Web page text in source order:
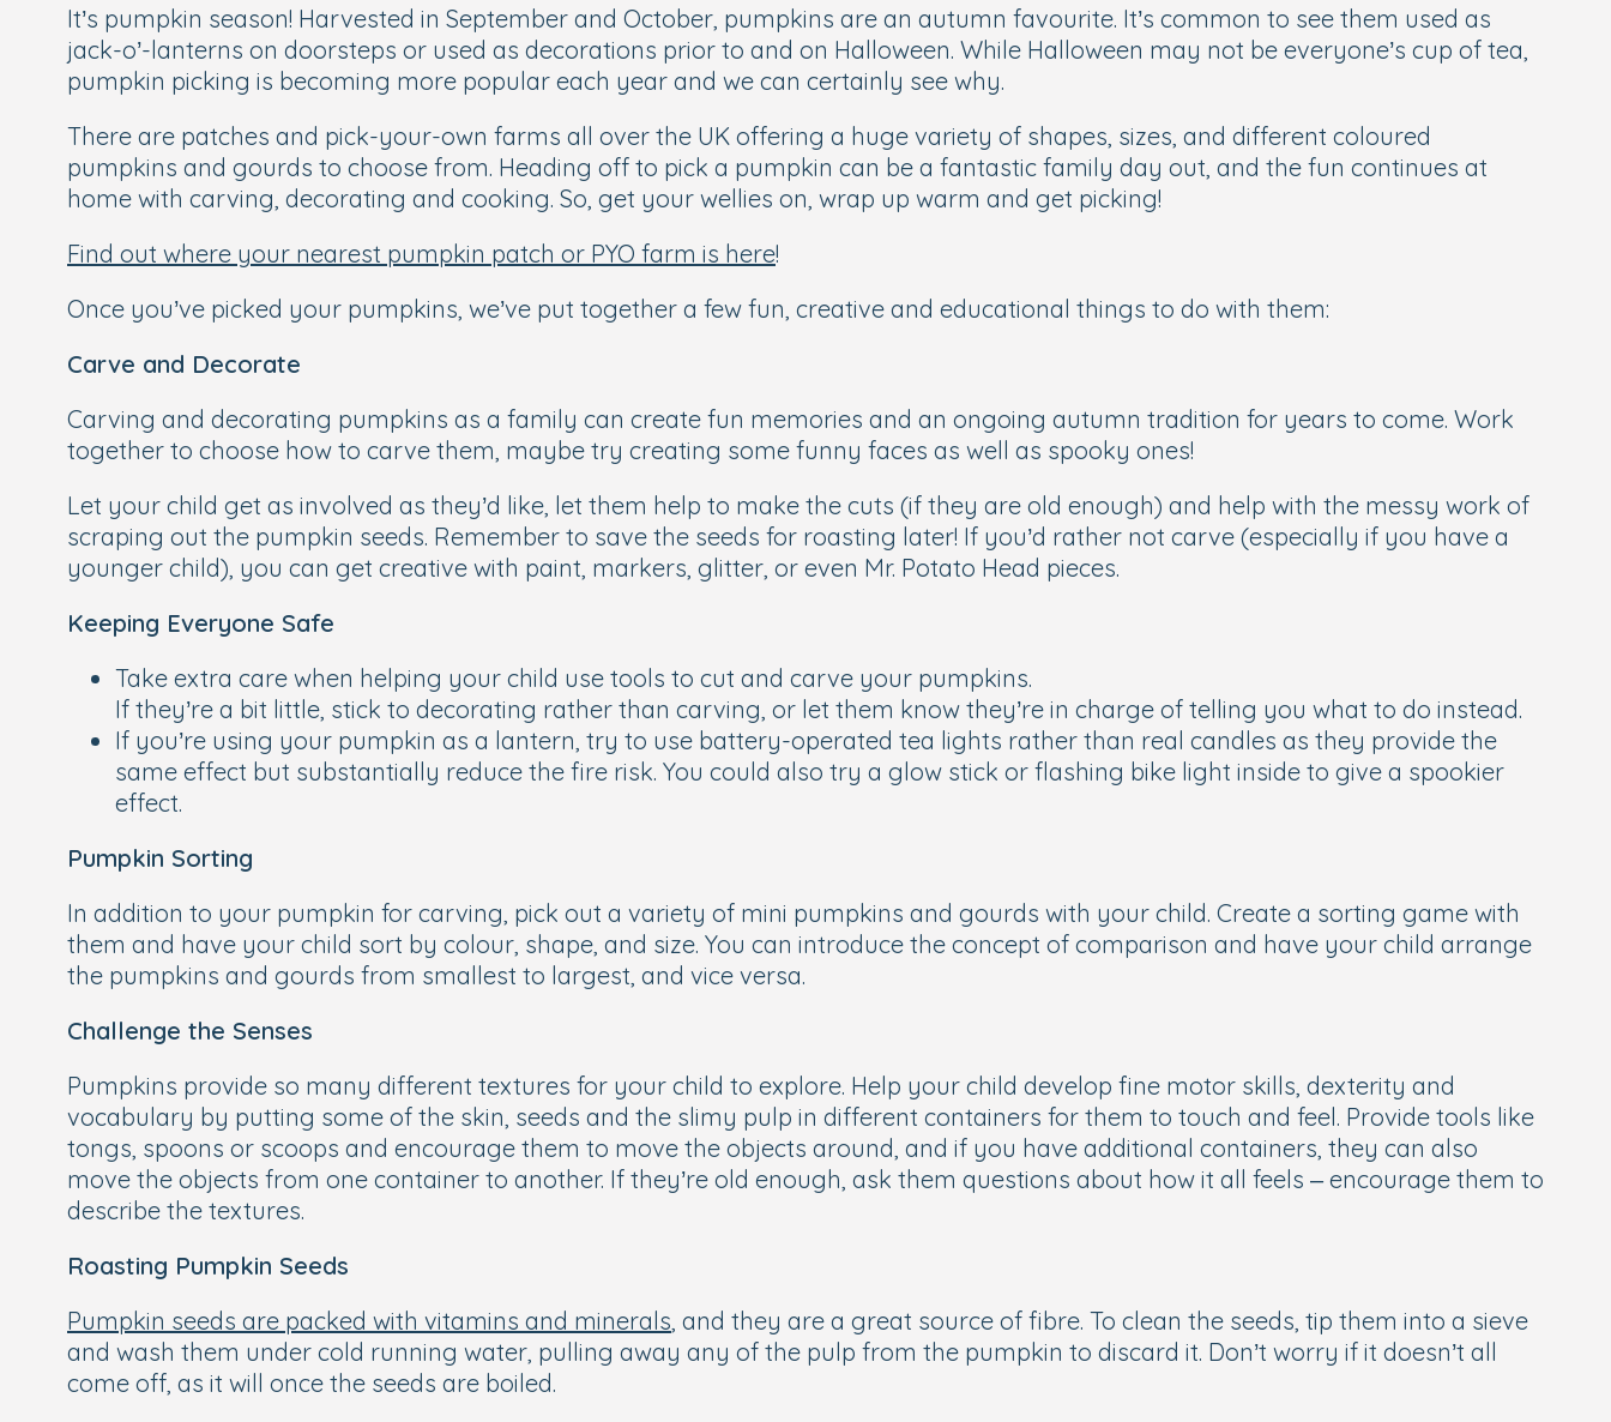
It’s pumpkin season! Harvested in September and October, pumpkins are an autumn favourite. It’s common to see them used as
jack-o’-lanterns on doorsteps or used as decorations prior to and on Halloween. While Halloween may not be everyone’s cup of tea,
pumpkin picking is becoming more popular each year and we can certainly see why.
There are patches and pick-your-own farms all over the UK offering a huge variety of shapes, sizes, and different coloured
pumpkins and gourds to choose from. Heading off to pick a pumpkin can be a fantastic family day out, and the fun continues at
home with carving, decorating and cooking. So, get your wellies on, wrap up warm and get picking!
Find out where your nearest pumpkin patch or PYO farm is here!
Once you’ve picked your pumpkins, we’ve put together a few fun, creative and educational things to do with them:
Carve and Decorate
Carving and decorating pumpkins as a family can create fun memories and an ongoing autumn tradition for years to come. Work
together to choose how to carve them, maybe try creating some funny faces as well as spooky ones!
Let your child get as involved as they’d like, let them help to make the cuts (if they are old enough) and help with the messy work of
scraping out the pumpkin seeds. Remember to save the seeds for roasting later! If you’d rather not carve (especially if you have a
younger child), you can get creative with paint, markers, glitter, or even Mr. Potato Head pieces.
Keeping Everyone Safe
Take extra care when helping your child use tools to cut and carve your pumpkins.
If they’re a bit little, stick to decorating rather than carving, or let them know they’re in charge of telling you what to do instead.
If you’re using your pumpkin as a lantern, try to use battery-operated tea lights rather than real candles as they provide the
same effect but substantially reduce the fire risk. You could also try a glow stick or flashing bike light inside to give a spookier
effect.
Pumpkin Sorting
In addition to your pumpkin for carving, pick out a variety of mini pumpkins and gourds with your child. Create a sorting game with
them and have your child sort by colour, shape, and size. You can introduce the concept of comparison and have your child arrange
the pumpkins and gourds from smallest to largest, and vice versa.
Challenge the Senses
Pumpkins provide so many different textures for your child to explore. Help your child develop fine motor skills, dexterity and
vocabulary by putting some of the skin, seeds and the slimy pulp in different containers for them to touch and feel. Provide tools like
tongs, spoons or scoops and encourage them to move the objects around, and if you have additional containers, they can also
move the objects from one container to another. If they’re old enough, ask them questions about how it all feels – encourage them to
describe the textures.
Roasting Pumpkin Seeds
Pumpkin seeds are packed with vitamins and minerals, and they are a great source of fibre. To clean the seeds, tip them into a sieve
and wash them under cold running water, pulling away any of the pulp from the pumpkin to discard it. Don’t worry if it doesn’t all
come off, as it will once the seeds are boiled.